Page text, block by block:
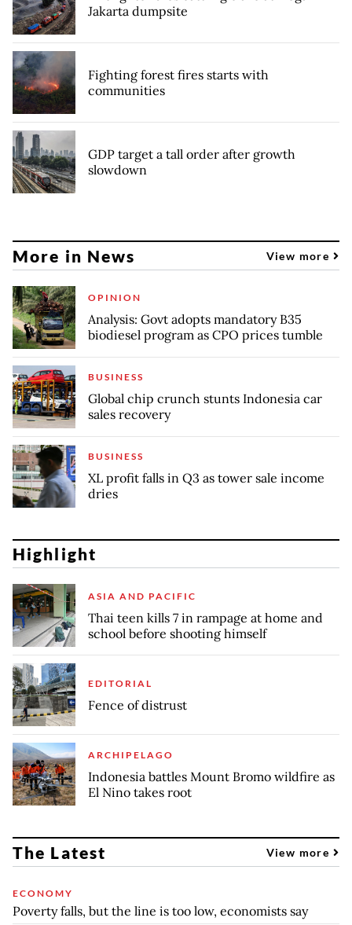
Jakarta dumpsite
Fighting forest fires starts with
communities
GDP target a tall order after growth
slowdown
More in News View more
OPINION
Analysis: Govt adopts mandatory B35
biodiesel program as CPO prices tumble
BUSINESS
Global chip crunch stunts Indonesia car
sales recovery
BUSINESS
XL profit falls in Q3 as tower sale income
dries
Highlight
ASIA AND PACIFIC
Thai teen kills 7 in rampage at home and
school before shooting himself
EDITORIAL
Fence of distrust
ARCHIPELAGO
Indonesia battles Mount Bromo wildfire as
El Nino takes root
The Latest View more
ECONOMY
Poverty falls, but the line is too low, economists say